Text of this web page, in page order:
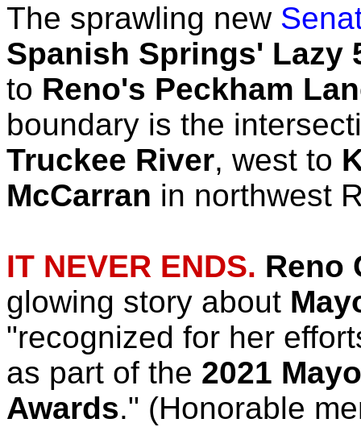
The sprawling new
Spanish Springs' Lazy
to Reno's Peckham
boundary is the
Truckee River, west to
McCarran in northwest
IT NEVER ENDS. Reno
glowing story about
"recognized for her
as part of the 2021
Awards." (Honorable